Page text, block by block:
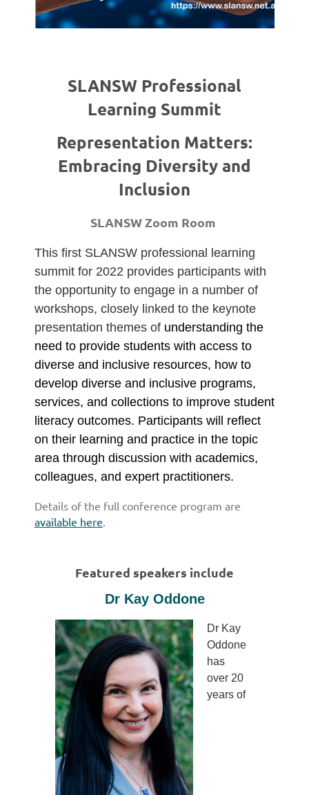
SLANSW Professional
Learning Summit
Representation Matters:
Embracing Diversity and
Inclusion
SLANSW Zoom Room
This first SLANSW professional learning
summit for 2022 provides participants with
the opportunity to engage in a number of
workshops, closely linked to the keynote
presentation themes of understanding the
need to provide students with access to
diverse and inclusive resources, how to
develop diverse and inclusive programs,
services, and collections to improve student
literacy outcomes. Participants will reflect
on their learning and practice in the topic
area through discussion with academics,
colleagues, and expert practitioners.
Details of the full conference program are
available here
Featured speakers include
Dr Kay Oddone
Dr Kay
Oddone
has
over 20
years of